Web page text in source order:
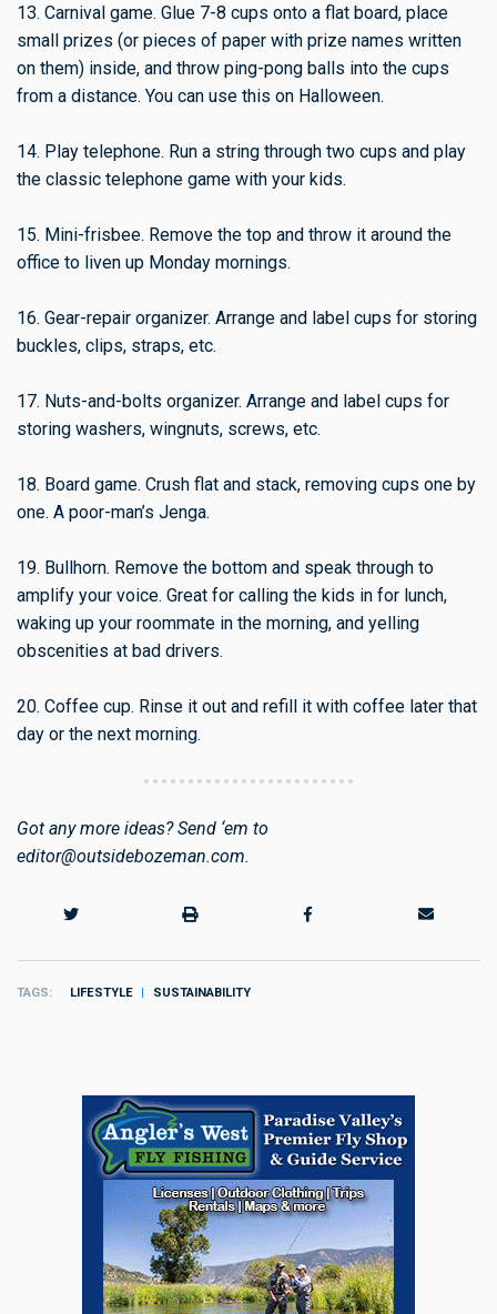
13. Carnival game. Glue 7-8 cups onto a flat board, place
small prizes (or pieces of paper with prize names written
on them) inside, and throw ping-pong balls into the cups
from a distance. You can use this on Halloween.
14. Play telephone. Run a string through two cups and play
the classic telephone game with your kids.
15. Mini-frisbee. Remove the top and throw it around the
office to liven up Monday mornings.
16. Gear-repair organizer. Arrange and label cups for storing
buckles, clips, straps, etc.
17. Nuts-and-bolts organizer. Arrange and label cups for
storing washers, wingnuts, screws, etc.
18. Board game. Crush flat and stack, removing cups one by
one. A poor-man’s Jenga.
19. Bullhorn. Remove the bottom and speak through to
amplify your voice. Great for calling the kids in for lunch,
waking up your roommate in the morning, and yelling
obscenities at bad drivers.
20. Coffee cup. Rinse it out and refill it with coffee later that
day or the next morning.
Got any more ideas? Send ‘em to
editor@outsidebozeman.com.
TAGS LIFESTYLE SUSTAINABILITY